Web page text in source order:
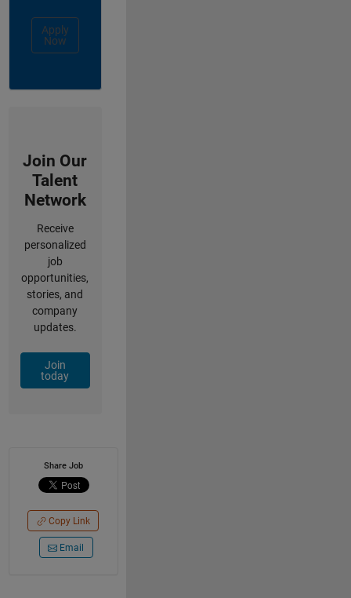
Apply
Now
Join Our
Talent
Network
Receive
personalized
job
opportunities,
stories, and
company
updates.
Join
today
Share Job
Copy Link
Email